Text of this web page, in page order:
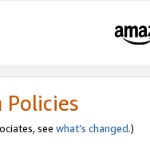
Policies
see what’s changed.)